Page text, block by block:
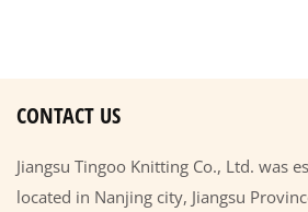
CONTACT US
Jiangsu Tingoo Knitting Co., Ltd. was
located in Nanjing city, Jiangsu